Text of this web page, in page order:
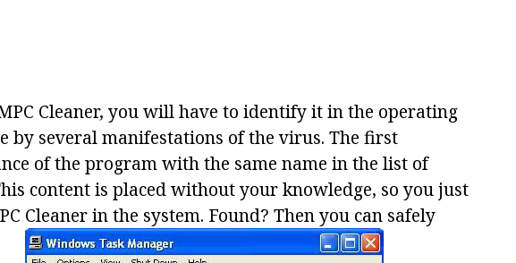
Cleaner, you will have to identify it in the operating
by several manifestations of the virus. The first
of the program with the same name in the list of
content is placed without your knowledge, so you just
Cleaner in the system. Found? Then you can safely